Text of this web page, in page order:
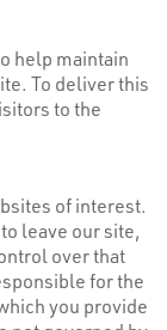
help maintain
To deliver this
to the
of interest.
leave our site,
over that
for the
you provide